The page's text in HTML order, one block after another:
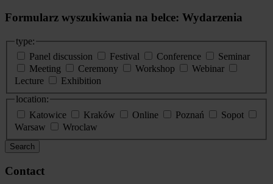
Formularz wyszukiwania na belce: Wydarzenia
type:
Panel discussion
Festival Conference
Seminar
Meeting
Ceremony Workshop
Webinar
Lecture
Exhibition
location:
Katowice
Kraków Online Poznań
Sopot
Warsaw
Wroclaw
Search
Contact